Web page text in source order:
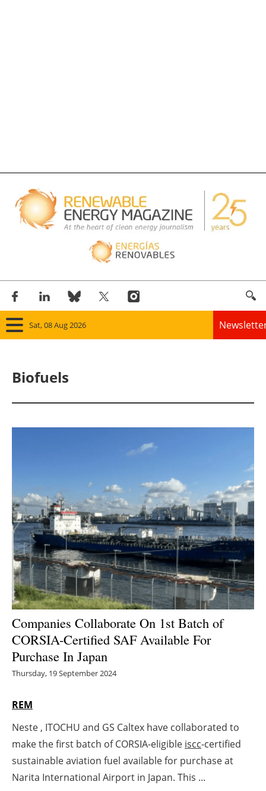
Sat, 08 Aug 2026
Solar
Other renewables
Storage
Energy saving
Hydrogen
Electric/Hybrid
Interviews
Directory
Jobs
Biofuels
Companies Collaborate On 1st Batch of
CORSIA-Certified SAF Available For
Purchase In Japan
Thursday, 19 September 2024
REM
Neste , ITOCHU and GS Caltex have collaborated to
make the first batch of CORSIA-eligible iscc-certified
sustainable aviation fuel available for purchase at
Narita International Airport in Japan. This ...